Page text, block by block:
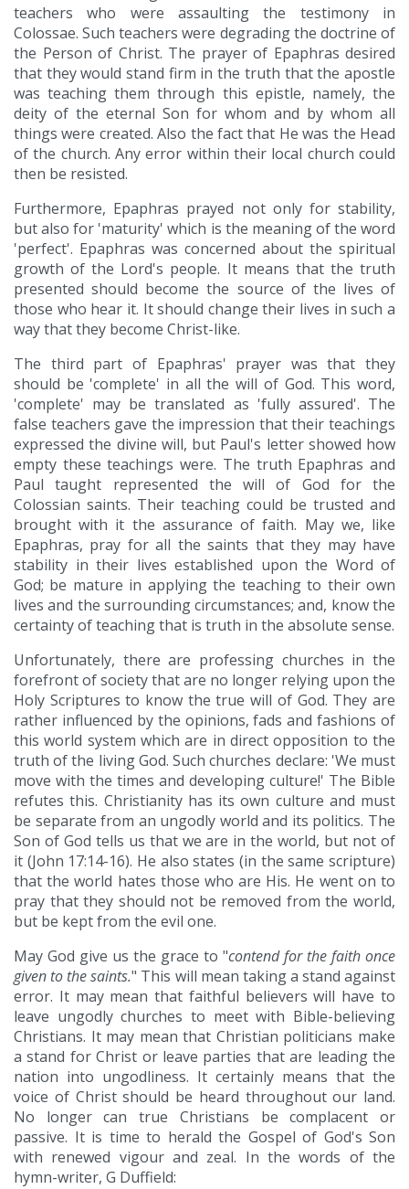
teachers who were assaulting the testimony in
Colossae. Such teachers were degrading the doctrine of
the Person of Christ. The prayer of Epaphras desired
that they would stand firm in the truth that the apostle
was teaching them through this epistle, namely, the
deity of the eternal Son for whom and by whom all
things were created. Also the fact that He was the Head
of the church. Any error within their local church could
then be resisted.
Furthermore, Epaphras prayed not only for stability,
but also for 'maturity' which is the meaning of the word
'perfect'. Epaphras was concerned about the spiritual
growth of the Lord's people. It means that the truth
presented should become the source of the lives of
those who hear it. It should change their lives in such a
way that they become Christ-like.
The third part of Epaphras' prayer was that they
should be 'complete' in all the will of God. This word,
'complete' may be translated as 'fully assured'. The
false teachers gave the impression that their teachings
expressed the divine will, but Paul's letter showed how
empty these teachings were. The truth Epaphras and
Paul taught represented the will of God for the
Colossian saints. Their teaching could be trusted and
brought with it the assurance of faith. May we, like
Epaphras, pray for all the saints that they may have
stability in their lives established upon the Word of
God; be mature in applying the teaching to their own
lives and the surrounding circumstances; and, know the
certainty of teaching that is truth in the absolute sense.
Unfortunately, there are professing churches in the
forefront of society that are no longer relying upon the
Holy Scriptures to know the true will of God. They are
rather influenced by the opinions, fads and fashions of
this world system which are in direct opposition to the
truth of the living God. Such churches declare: 'We must
move with the times and developing culture!' The Bible
refutes this. Christianity has its own culture and must
be separate from an ungodly world and its politics. The
Son of God tells us that we are in the world, but not of
it (John 17:14-16). He also states (in the same scripture)
that the world hates those who are His. He went on to
pray that they should not be removed from the world,
but be kept from the evil one.
May God give us the grace to "contend for the faith once
given to the saints." This will mean taking a stand against
error. It may mean that faithful believers will have to
leave ungodly churches to meet with Bible-believing
Christians. It may mean that Christian politicians make
a stand for Christ or leave parties that are leading the
nation into ungodliness. It certainly means that the
voice of Christ should be heard throughout our land.
No longer can true Christians be complacent or
passive. It is time to herald the Gospel of God's Son
with renewed vigour and zeal. In the words of the
hymn-writer, G Duffield: